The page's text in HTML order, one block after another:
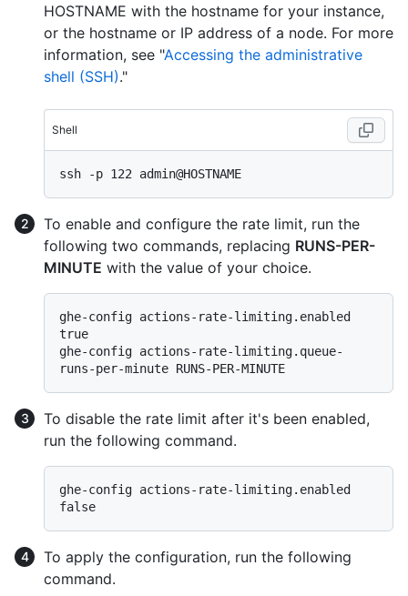
HOSTNAME with the hostname for your instance,
or the hostname or IP address of a node. For more
information, see "Accessing the administrative
shell (SSH)."
Shell
To enable and configure the rate limit, run the
following two commands, replacing RUNS-PER-
MINUTE with the value of your choice.
ghe-config actions-rate-limiting.enabled
true
ghe-config actions-rate-limiting.queue-
To disable the rate limit after it's been enabled,
run the following command.
ghe-config actions-rate-limiting.enabled
To apply the configuration, run the following
command.